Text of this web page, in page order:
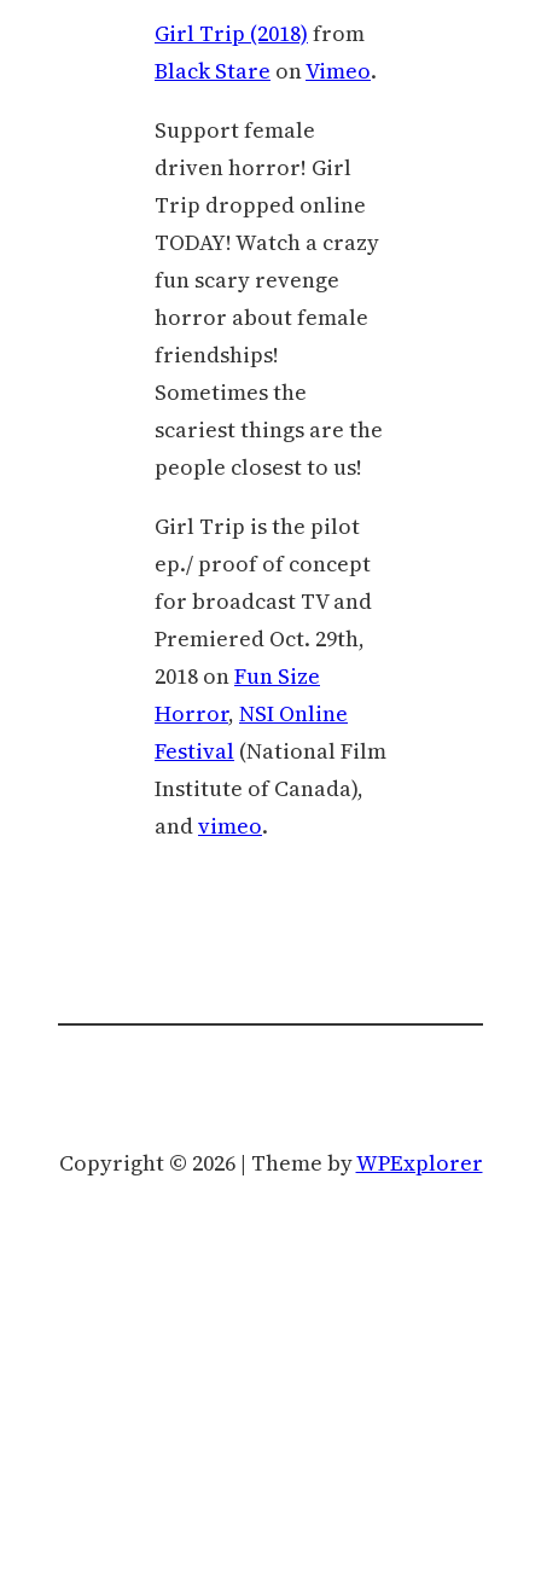
Girl Trip (2018) from
Black Stare onVimeo.
Support female
driven horror! Girl
Trip dropped online
TODAY! Watch a crazy
fun scary revenge
horror about female
friendships!
Sometimes the
scariest things are the
people closest to us!
Girl Trip is the pilot
ep./ proof of concept
for broadcast TV and
Premiered Oct. 29th,
2018 onFun Size
Horror, NSI Online
Festival (National Film
Institute of Canada),
andvimeo.
Copyright © 2026 | Theme byWPExplorer